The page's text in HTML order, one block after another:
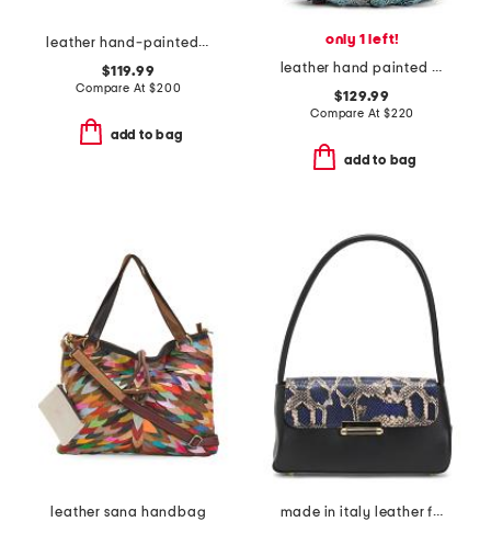
leather hand-painted convertible tote
$119.99
Compare At$200
add to bag
only 1 left!
leather hand painted tooled dragonfly hobo
$129.99
Compare At $220
add to bag
leather sana handbag
made in italy leather flap shoulder bag